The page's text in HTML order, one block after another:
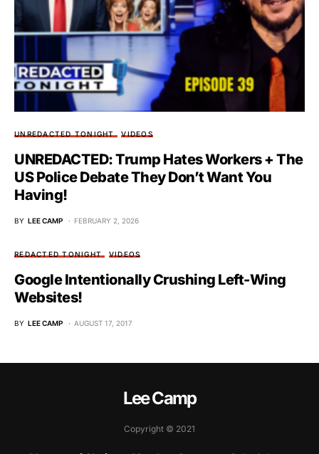
UNREDACTED TONIGHT VIDEOS
UNREDACTED: Trump Hates Workers + The
US Police Debate They Don’t Want You
Having!
BY LEE CAMP FEBRUARY 2, 2026
REDACTED TONIGHT VIDEOS
Google Intentionally Crushing Left-Wing
Websites!
BY LEE CAMP AUGUST 17, 2017
Lee Camp
Copyright © 2021